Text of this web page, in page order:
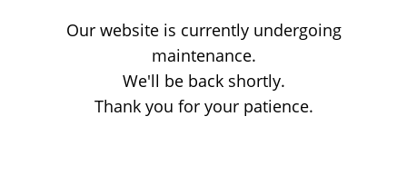
Our website is currently undergoing
maintenance.
We'll be back shortly.
Thank you for your patience.